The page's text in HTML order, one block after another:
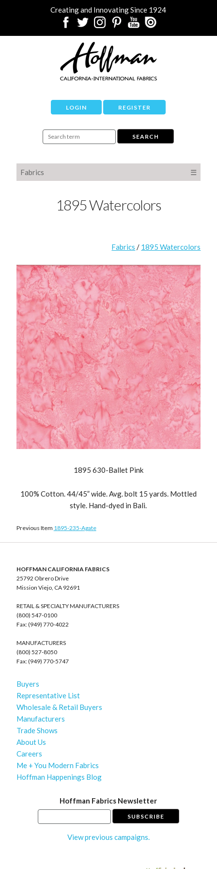
Creating and Innovating Since 1924
LOGIN REGISTER
Fabrics ☰
1895 Watercolors
Fabrics / 1895 Watercolors
1895 630-Ballet Pink
100% Cotton. 44/45” wide. Avg. bolt 15 yards. Mottled
style. Hand-dyed in Bali.
Previous Item 1895-235-Agate
HOFFMAN CALIFORNIA FABRICS
25792 Obrero Drive
Mission Viejo, CA 92691
RETAIL & SPECIALTY MANUFACTURERS
(800) 547-0100
Fax: (949) 770-4022
MANUFACTURERS
(800) 527-8050
Fax: (949) 770-5747
Buyers
Representative List
Wholesale & Retail Buyers
Manufacturers
Trade Shows
About Us
Careers
Me + You Modern Fabrics
Hoffman Happenings Blog
Hoffman Fabrics Newsletter
View previous campaigns.